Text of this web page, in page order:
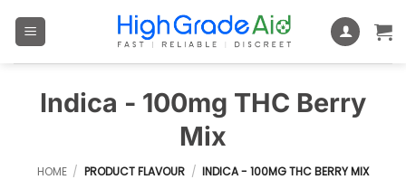
Indica - 100mg THC Berry
Mix
HOME / PRODUCT FLAVOUR / INDICA - 100MG THC BERRY MIX